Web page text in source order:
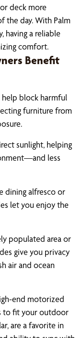
deck more
the day. With Palm
having a reliable
comfort.
Benefit
block harmful
furniture from
sunlight, helping
less
dining alfresco or
let you enjoy the
populated area or
give you privacy
air and ocean
end motorized
to fit your outdoor
are a favorite in